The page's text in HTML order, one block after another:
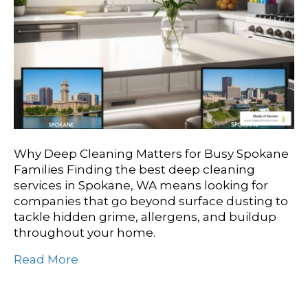
Why Deep Cleaning Matters for Busy Spokane
Families Finding the best deep cleaning
services in Spokane, WA means looking for
companies that go beyond surface dusting to
tackle hidden grime, allergens, and buildup
throughout your home.
Read More